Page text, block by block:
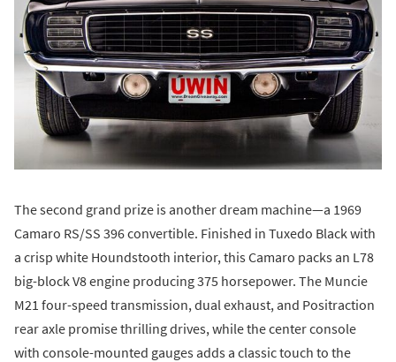
The second grand prize is another dream machine—a 1969
Camaro RS/SS 396 convertible. Finished in Tuxedo Black with
a crisp white Houndstooth interior, this Camaro packs an L78
big-block V8 engine producing 375 horsepower. The Muncie
M21 four-speed transmission, dual exhaust, and Positraction
rear axle promise thrilling drives, while the center console
with console-mounted gauges adds a classic touch to the